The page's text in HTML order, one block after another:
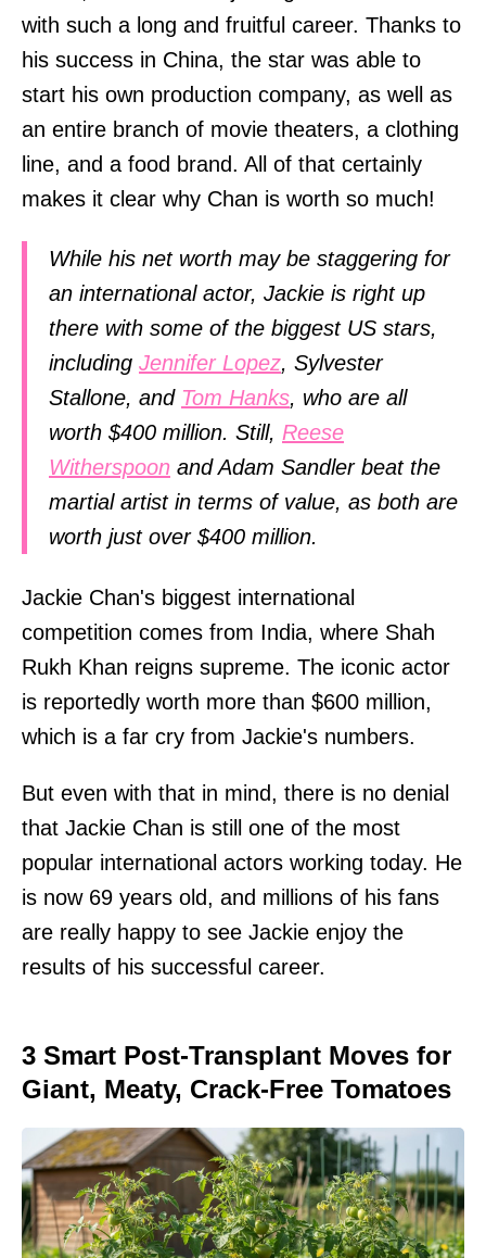
with such a long and fruitful career. Thanks to
his success in China, the star was able to
start his own production company, as well as
an entire branch of movie theaters, a clothing
line, and a food brand. All of that certainly
makes it clear why Chan is worth so much!
While his net worth may be staggering for
an international actor, Jackie is right up
there with some of the biggest US stars,
including Jennifer Lopez, Sylvester
Stallone, and Tom Hanks, who are all
worth $400 million. Still, Reese
Witherspoon and Adam Sandler beat the
martial artist in terms of value, as both are
worth just over $400 million.
Jackie Chan's biggest international
competition comes from India, where Shah
Rukh Khan reigns supreme. The iconic actor
is reportedly worth more than $600 million,
which is a far cry from Jackie's numbers.
But even with that in mind, there is no denial
that Jackie Chan is still one of the most
popular international actors working today. He
is now 69 years old, and millions of his fans
are really happy to see Jackie enjoy the
results of his successful career.
3 Smart Post-Transplant Moves for
Giant, Meaty, Crack-Free Tomatoes